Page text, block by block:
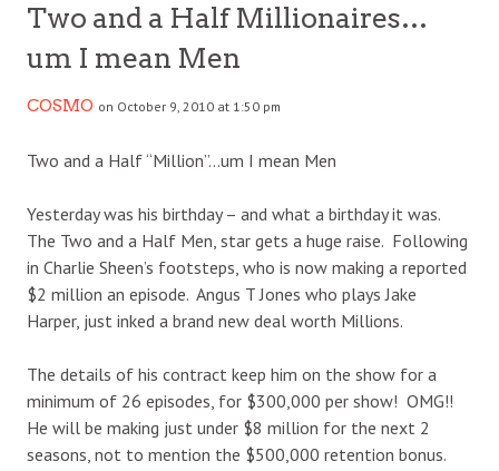
Two and a Half Millionaires…
um I mean Men
COSMO on October 9, 2010 at 1:50 pm
Two and a Half “Million”…um I mean Men
Yesterday was his birthday – and what a birthday it was.
The Two and a Half Men, star gets a huge raise. Following
in Charlie Sheen’s footsteps, who is now making a reported
$2 million an episode. Angus T Jones who plays Jake
Harper, just inked a brand new deal worth Millions.
The details of his contract keep him on the show for a
minimum of 26 episodes, for $300,000 per show! OMG!!
He will be making just under $8 million for the next 2
seasons, not to mention the $500,000 retention bonus.